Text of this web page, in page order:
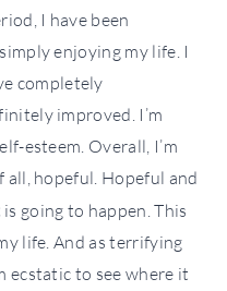
I have been
enjoying my life. I
completely
improved. I’m
esteem. Overall, I’m
all, hopeful. Hopeful and
is going to happen. This
life. And as terrifying
ecstatic to see where it